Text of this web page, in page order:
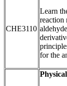
CHE3110
Learn
reaction
for the